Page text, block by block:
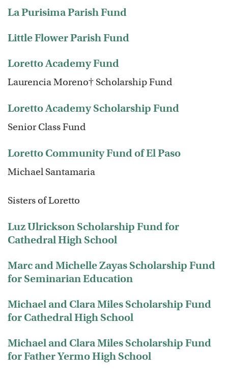
La Purisima Parish Fund
Little Flower Parish Fund
Loretto Academy Fund
Laurencia Moreno† Scholarship Fund
Loretto Academy Scholarship Fund
Senior Class Fund
Loretto Community Fund of El Paso
Michael Santamaria
Sisters of Loretto
Luz Ulrickson Scholarship Fund for
Cathedral High School
Marc and Michelle Zayas Scholarship Fund
for Seminarian Education
Michael and Clara Miles Scholarship Fund
for Cathedral High School
Michael and Clara Miles Scholarship Fund
for Father Yermo High School